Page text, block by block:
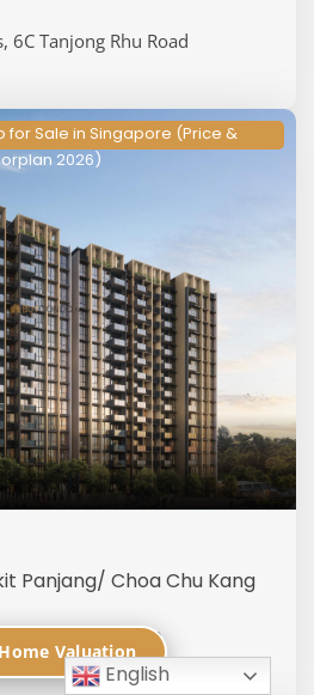
6C Tanjong Rhu Road
for Sale in Singapore (Price &
2026)
Panjang/ Choa Chu Kang
Singapore 679059
English
Valuation